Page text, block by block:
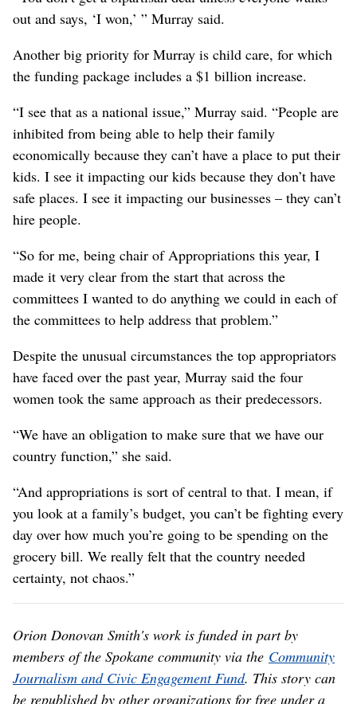
out and says, ‘I won,’ ” Murray said.
Another big priority for Murray is child care, for which
the funding package includes a $1 billion increase.
“I see that as a national issue,” Murray said. “People are
inhibited from being able to help their family
economically because they can’t have a place to put their
kids. I see it impacting our kids because they don’t have
safe places. I see it impacting our businesses – they can’t
hire people.
“So for me, being chair of Appropriations this year, I
made it very clear from the start that across the
committees I wanted to do anything we could in each of
the committees to help address that problem.”
Despite the unusual circumstances the top appropriators
have faced over the past year, Murray said the four
women took the same approach as their predecessors.
“We have an obligation to make sure that we have our
country function,” she said.
“And appropriations is sort of central to that. I mean, if
you look at a family’s budget, you can’t be fighting every
day over how much you’re going to be spending on the
grocery bill. We really felt that the country needed
certainty, not chaos.”
Orion Donovan Smith's work is funded in part by
members of the Spokane community via the Community
Journalism and Civic Engagement Fund. This story can
be republished by other organizations for free under a